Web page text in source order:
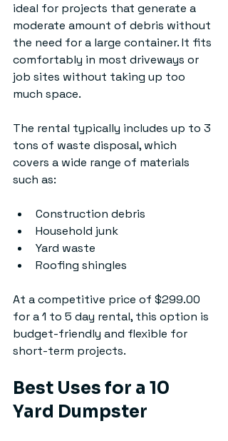
ideal for projects that generate a
moderate amount of debris without
the need for a large container. It fits
comfortably in most driveways or
job sites without taking up too
much space.
The rental typically includes up to 3
tons of waste disposal, which
covers a wide range of materials
such as:
Construction debris
Household junk
Yard waste
Roofing shingles
At a competitive price of $299.00
for a 1 to 5 day rental, this option is
budget-friendly and flexible for
short-term projects.
Best Uses for a 10
Yard Dumpster